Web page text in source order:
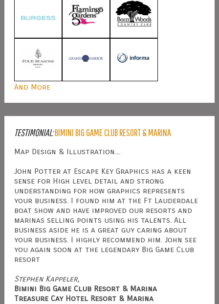
And More
TESTIMONIAL:BIMINI BIG GAME CLUB RESORT & MARINA
Map Design & Illustration....
John Potter at Escape Key Graphics has a keen
sense for High level detail and strong
understanding for how graphics represents
your business. I found him at the Ft Lauderdale
boat show and have improved our resorts and
marinas selling points using his talents. All
business aside he is a great guy caring about
your business. I highly recommend him. John see
you again soon at the legendary Big Game Club
resort
Stephen Kappeler,
Bimini Big Game Club Resort & Marina
Treasure Cay Hotel Resort & Marina